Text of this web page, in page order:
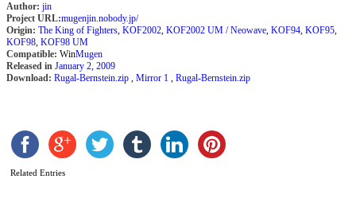
Author: jin
Project URL:mugenjin.nobody.jp/
Origin: The King of Fighters, KOF2002, KOF2002 UM / Neowave, KOF94, KOF95,
KOF98, KOF98 UM
Compatible: WinMugen
Released in January 2, 2009
Download: Rugal-Bernstein.zip , Mirror 1 , Rugal-Bernstein.zip
Related Entries